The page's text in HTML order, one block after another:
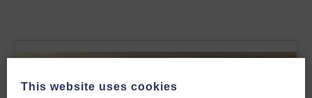
This website uses cookies